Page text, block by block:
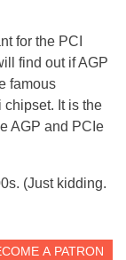
for the PCI
find out if AGP
famous
It is the
AGP and PCIe
(Just kidding.